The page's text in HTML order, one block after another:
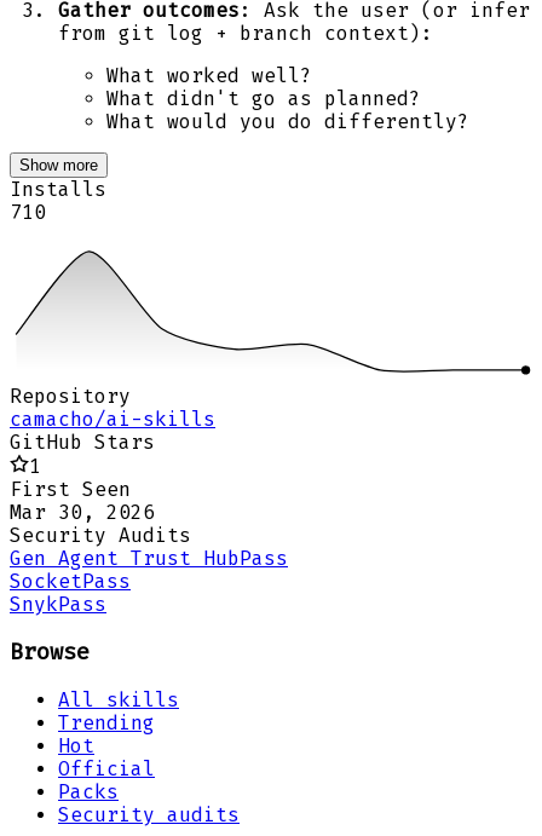
Gather outcomes : Ask the user (or infer
from git log + branch context):
What worked well?
What didn't go as planned?
What would you do differently?
Show more
Installs
710
Repository
camacho/ai-skills
GitHub Stars
1
First Seen
Mar 30, 2026
Security Audits
Gen Agent Trust HubPass
SocketPass
SnykPass
Browse
All skills
Trending
Hot
Official
Packs
Security audits